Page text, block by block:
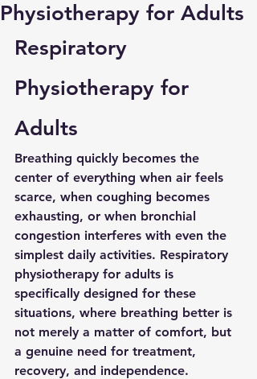
Physiotherapy for Adults
Respiratory
Physiotherapy for
Adults
Breathing quickly becomes the
center of everything when air feels
scarce, when coughing becomes
exhausting, or when bronchial
congestion interferes with even the
simplest daily activities. Respiratory
physiotherapy for adults is
specifically designed for these
situations, where breathing better is
not merely a matter of comfort, but
a genuine need for treatment,
recovery, and independence.